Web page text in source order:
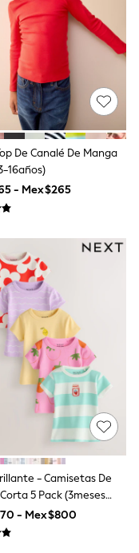
De Canalé De Manga
16años)
- Mex$265
- Camisetas De
5 Pack (3meses
- Mex$800